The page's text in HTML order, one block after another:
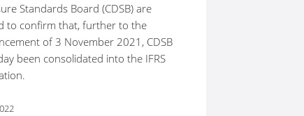
Standards Board (CDSB) are
to confirm that, further to the
of 3 November 2021, CDSB
been consolidated into the IFRS